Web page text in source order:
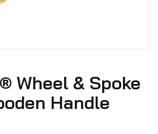
Wheel & Spoke
Handle